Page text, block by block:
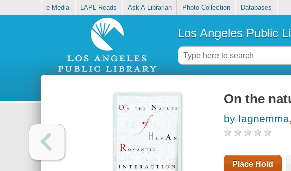
e-Media LAPL Reads Ask A Librarian Photo Collection Databases
Los Angeles Public
On the
by
Place Hold